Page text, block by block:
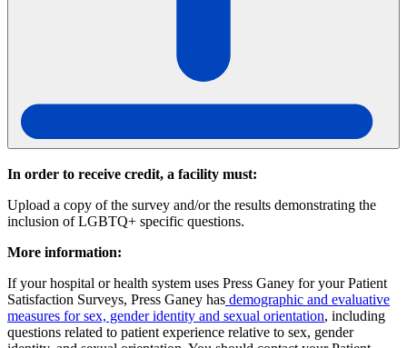
In order to receive credit, a facility must:
Upload a copy of the survey and/or the results demonstrating the
inclusion of LGBTQ+ specific questions.
More information:
If your hospital or health system uses Press Ganey for your Patient
Satisfaction Surveys, Press Ganey has demographic and evaluative
measures for sex, gender identity and sexual orientation, including
questions related to patient experience relative to sex, gender